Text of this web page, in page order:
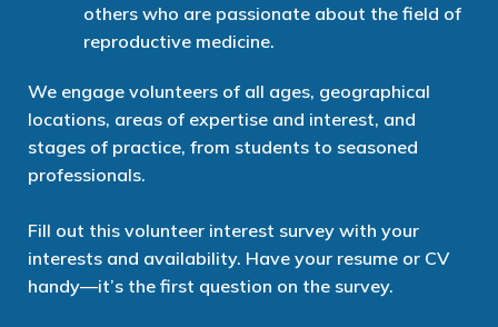
others who are passionate about the field of
reproductive medicine.
We engage volunteers of all ages, geographical
locations, areas of expertise and interest, and
stages of practice, from students to seasoned
professionals.
Fill out this volunteer interest survey with your
interests and availability. Have your resume or CV
handy—it’s the first question on the survey.